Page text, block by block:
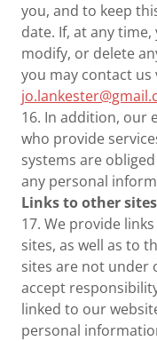
you, and to keep
date. If, at any
modify, or delete
you may contact us
16. In addition, our
who provide
systems are
any personal
Links to other sites
17. We provide
sites, as well as to
sites are not under
accept
linked to our
personal